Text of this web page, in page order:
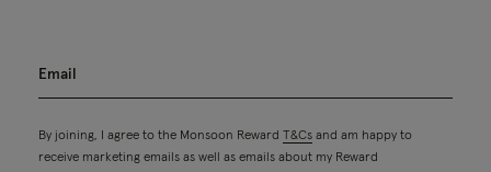
By joining, I agree to the Monsoon Reward T&Cs and am happy to
receive marketing emails as well as emails about my Reward